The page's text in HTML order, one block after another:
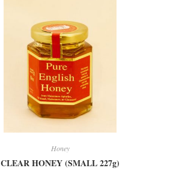
Honey
CLEAR HONEY (SMALL 227g)